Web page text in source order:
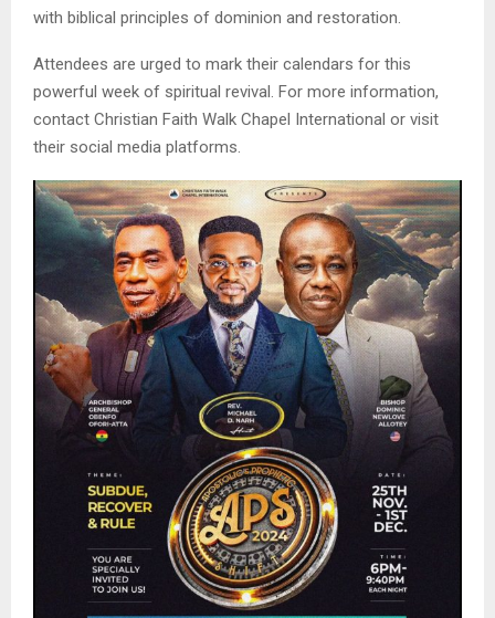
with biblical principles of dominion and restoration.
Attendees are urged to mark their calendars for this
powerful week of spiritual revival. For more information,
contact Christian Faith Walk Chapel International or visit
their social media platforms.